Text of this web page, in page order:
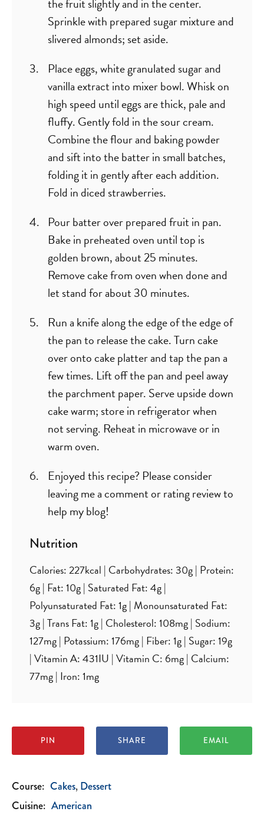
Sprinkle with prepared sugar mixture and
slivered almonds; set aside.
Place eggs, white granulated sugar and
vanilla extract into mixer bowl. Whisk on
high speed until eggs are thick, pale and
fluffy. Gently fold in the sour cream.
Combine the flour and baking powder
and sift into the batter in small batches,
folding it in gently after each addition.
Fold in diced strawberries.
Pour batter over prepared fruit in pan.
Bake in preheated oven until top is
golden brown, about 25 minutes.
Remove cake from oven when done and
let stand for about 30 minutes.
Run a knife along the edge of the edge of
the pan to release the cake. Turn cake
over onto cake platter and tap the pan a
few times. Lift off the pan and peel away
the parchment paper. Serve upside down
cake warm; store in refrigerator when
not serving. Reheat in microwave or in
warm oven.
Enjoyed this recipe? Please consider
leaving me a comment or rating review to
help my blog!
Nutrition
Calories:227kcal | Carbohydrates:30g| Protein:
6g| Fat:10g| Saturated Fat:4g|
Polyunsaturated Fat:1g| Monounsaturated Fat:
3g|Trans Fat:1g| Cholesterol:108mg| Sodium:
127mg| Potassium:176mg| Fiber:1g| Sugar:19g
|Vitamin A:431IU |Vitamin C: 6mg| Calcium:
77mg| Iron:1mg
PIN SHARE EMAIL
Course: Cakes Dessert
Cuisine: American